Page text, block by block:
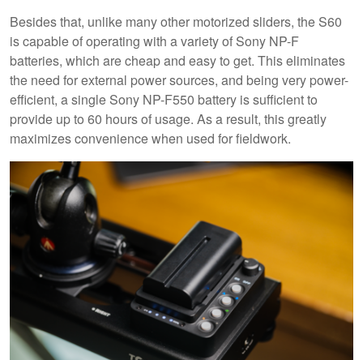
Besides that, unlike many other motorized sliders, the S60
is capable of operating with a variety of Sony NP-F
batteries, which are cheap and easy to get. This eliminates
the need for external power sources, and being very power-
efficient, a single Sony NP-F550 battery is sufficient to
provide up to 60 hours of usage. As a result, this greatly
maximizes convenience when used for fieldwork.